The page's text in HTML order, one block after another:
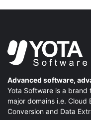
Advanced software,
Yota Software is a
major domains i.e. Cloud
Conversion and Data